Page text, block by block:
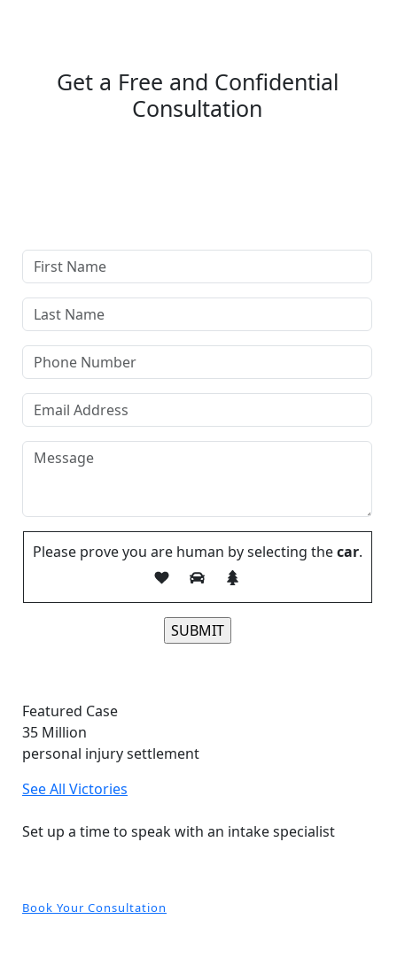
Get a Free and Confidential
Consultation
Please prove you are human by selecting thecar.
Featured Case
35 Million
personal injury settlement
See All Victories
Set up a time to speak with an intake specialist
Book Your Consultation